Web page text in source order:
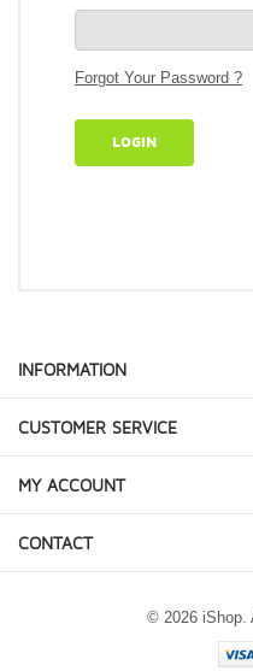
Forgot Your Password ?
LOGIN
INFORMATION
CUSTOMER SERVICE
MY ACCOUNT
CONTACT
© 2026 iShop.